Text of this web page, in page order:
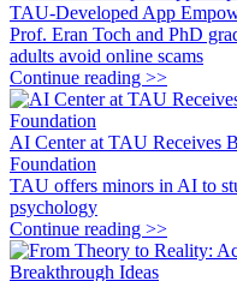
TAU-Developed App
Prof. Eran Toch and PhD
adults avoid online scams
Continue reading >>
AI Center at TAU Receives
Foundation
TAU offers minors in AI to
psychology
Continue reading >>